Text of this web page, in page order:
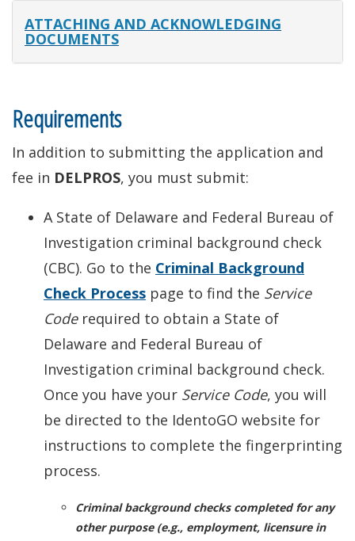
ATTACHING AND ACKNOWLEDGING
DOCUMENTS
Requirements
In addition to submitting the application and
fee in DELPROS, you must submit:
A State of Delaware and Federal Bureau of
Investigation criminal background check
(CBC). Go to the Criminal Background
Check Process page to find the Service
Coderequired to obtain a State of
Delaware and Federal Bureau of
Investigation criminal background check.
Once you have your Service Code, you will
be directed to the IdentoGO website for
instructions to complete the fingerprinting
process.
Criminal background checks completed for any
other purpose (e.g., employment, licensure in